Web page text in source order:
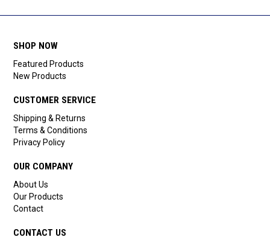
SHOP NOW
Featured Products
New Products
CUSTOMER SERVICE
Shipping & Returns
Terms & Conditions
Privacy Policy
OUR COMPANY
About Us
Our Products
Contact
CONTACT US